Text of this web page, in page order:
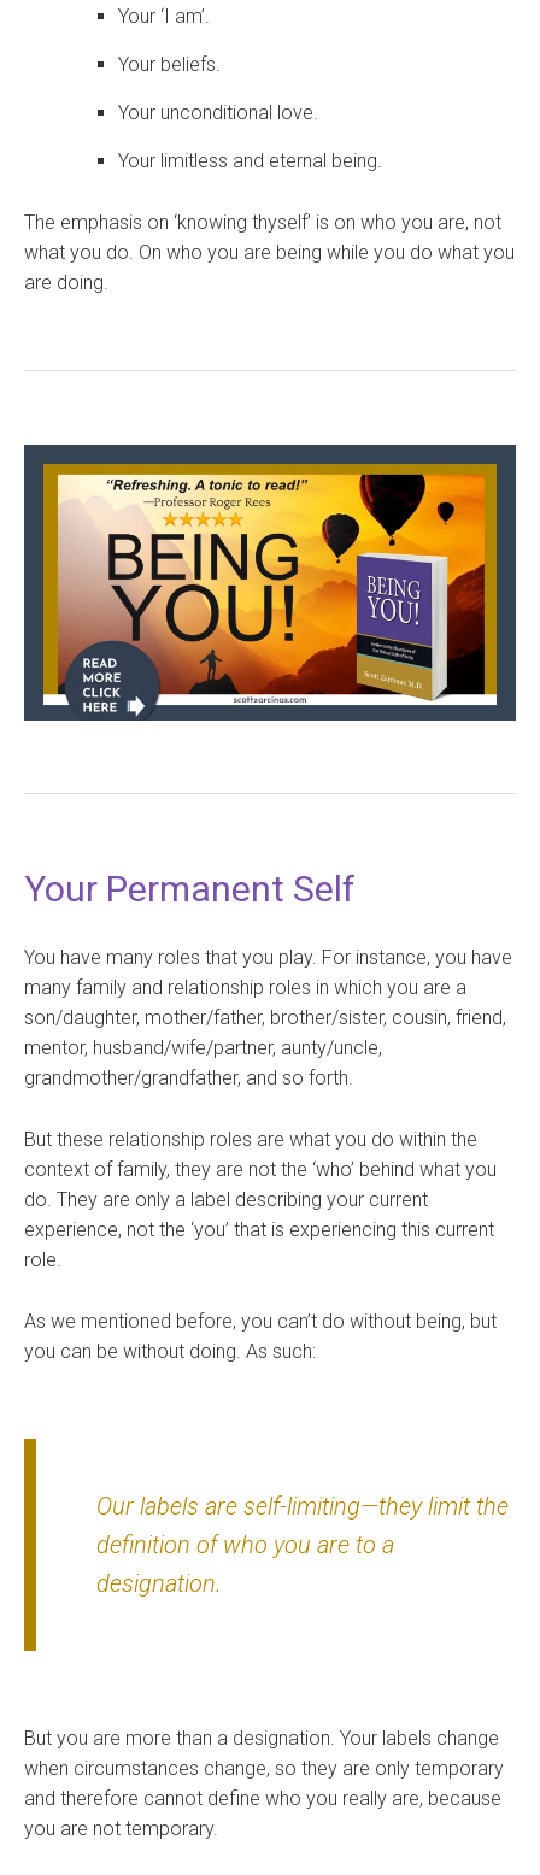
Your ‘I am’.
Your beliefs.
Your unconditional love.
Your limitless and eternal being.
The emphasis on ‘knowing thyself’ is on who you are, not
what you do. On who you are being while you do what you
are doing.
Your Permanent Self
You have many roles that you play. For instance, you have
many family and relationship roles in which you are a
son/daughter, mother/father, brother/sister, cousin, friend,
mentor, husband/wife/partner, aunty/uncle,
grandmother/grandfather, and so forth.
But these relationship roles are what you do within the
context of family, they are not the ‘who’ behind what you
do. They are only a label describing your current
experience, not the ‘you’ that is experiencing this current
role.
As we mentioned before, you can’t do without being, but
you can be without doing. As such:
Our labels are self-limiting—they limit the
definition of who you are to a
designation.
But you are more than a designation. Your labels change
when circumstances change, so they are only temporary
and therefore cannot define who you really are, because
you are not temporary.